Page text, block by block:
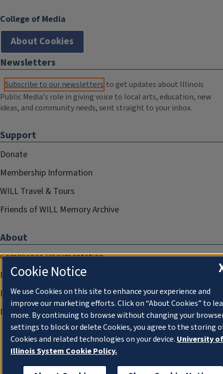
College of Media
About Cookies
Newsletters
Subscribe to our newsletters to get updates about Illinois
Public Media's role in giving voice to local arts, education, new
ideas, and community needs, sent straight to your inbox.
Support
Donate
Membership Information
WILL Travel & Tours
Friends of WILL Memory Archive
About
Compliance Documentation
FCC Public Files
Management
Privacy Notice
Cookie Notice
We use Cookies on this site to enhance your experience and
improve our marketing efforts. Click on “About Cookies” to
more. By continuing to browse without changing your
settings to block or delete Cookies, you agree to the storing
Cookies and related technologies on your device. University of
Illinois System Cookie Policy.